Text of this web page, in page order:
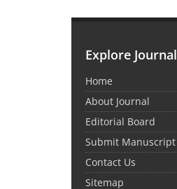
Explore Journal
Home
About Journal
Editorial Board
Submit Manuscript
Contact Us
Sitemap